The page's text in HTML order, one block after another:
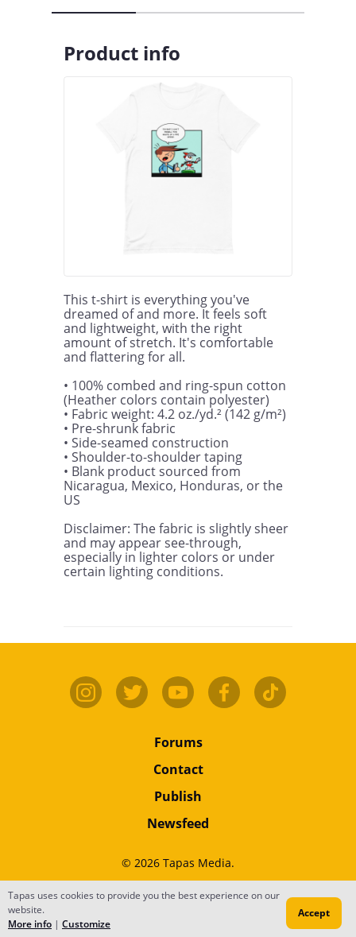
Product info
This t-shirt is everything you've
dreamed of and more. It feels soft
and lightweight, with the right
amount of stretch. It's comfortable
and flattering for all.
• 100% combed and ring-spun cotton
(Heather colors contain polyester)
• Fabric weight: 4.2 oz./yd.² (142 g/m²)
• Pre-shrunk fabric
• Side-seamed construction
• Shoulder-to-shoulder taping
• Blank product sourced from
Nicaragua, Mexico, Honduras, or the
US
Disclaimer: The fabric is slightly sheer
and may appear see-through,
especially in lighter colors or under
certain lighting conditions.
Forums
Contact
Publish
Newsfeed
© 2026 Tapas Media.
Terms •Privacy•Content
Do Not Sell or Share My Personal Information
Tapas uses cookies to provide you the best experience on our
website.
More info | Customize
Accept